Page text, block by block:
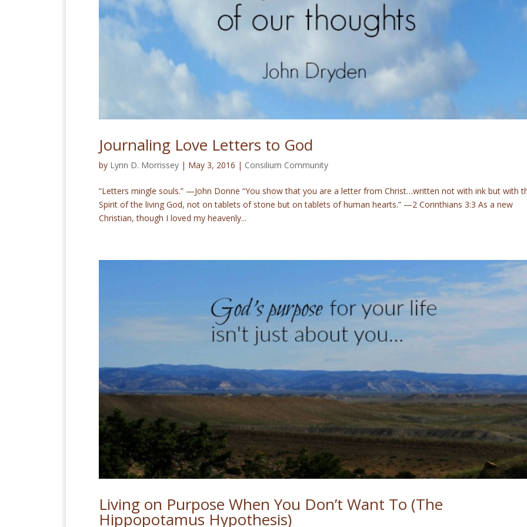
Journaling Love Letters to God
by Lynn D. Morrissey | May 3, 2016 | Consilium Community
“Letters mingle souls.” —John Donne “You show that you are a letter from Christ…written not with ink but with
Spirit of the living God, not on tablets of stone but on tablets of human hearts.” —2 Corinthians 3:3 As a new
Christian, though I loved my heavenly...
Living on Purpose When You Don’t Want To (The
Hippopotamus Hypothesis)